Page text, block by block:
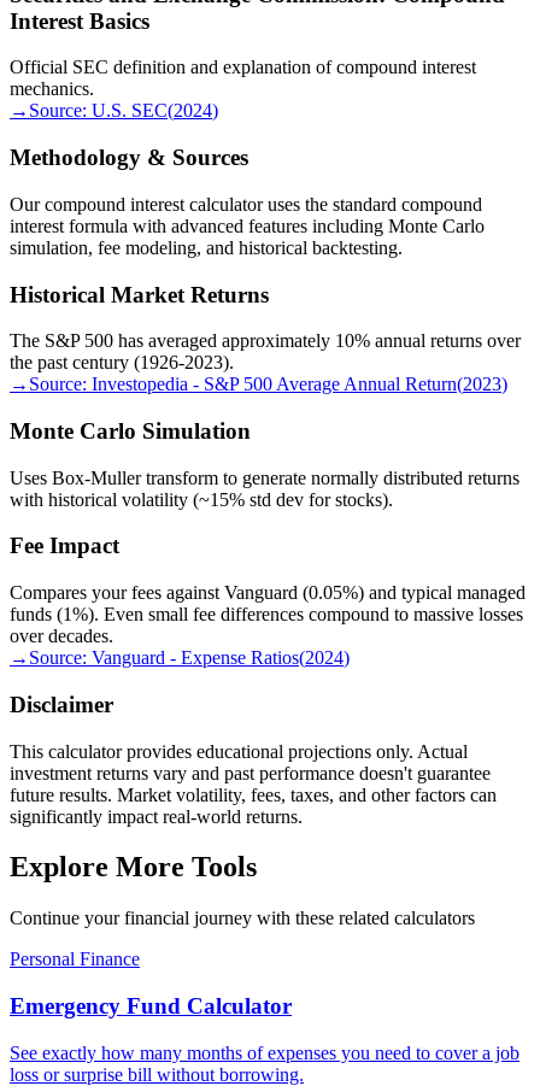
Interest Basics
Official SEC definition and explanation of compound interest
mechanics.
→ Source: U.S. SEC(2024)
Methodology & Sources
Our compound interest calculator uses the standard compound
interest formula with advanced features including Monte Carlo
simulation, fee modeling, and historical backtesting.
Historical Market Returns
The S&P 500 has averaged approximately 10% annual returns over
the past century (1926-2023).
→ Source: Investopedia - S&P 500 Average Annual Return(2023)
Monte Carlo Simulation
Uses Box-Muller transform to generate normally distributed returns
with historical volatility (~15% std dev for stocks).
Fee Impact
Compares your fees against Vanguard (0.05%) and typical managed
funds (1%). Even small fee differences compound to massive losses
over decades.
→ Source: Vanguard - Expense Ratios(2024)
Disclaimer
This calculator provides educational projections only. Actual
investment returns vary and past performance doesn't guarantee
future results. Market volatility, fees, taxes, and other factors can
significantly impact real-world returns.
Explore More Tools
Continue your financial journey with these related calculators
Personal Finance
Emergency Fund Calculator
See exactly how many months of expenses you need to cover a job
loss or surprise bill without borrowing.